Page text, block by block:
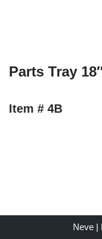
Parts Tray
Item # 4B
Neve|